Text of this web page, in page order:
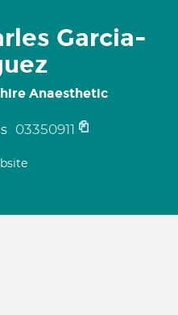
Garcia-
Anaesthetic
03350911